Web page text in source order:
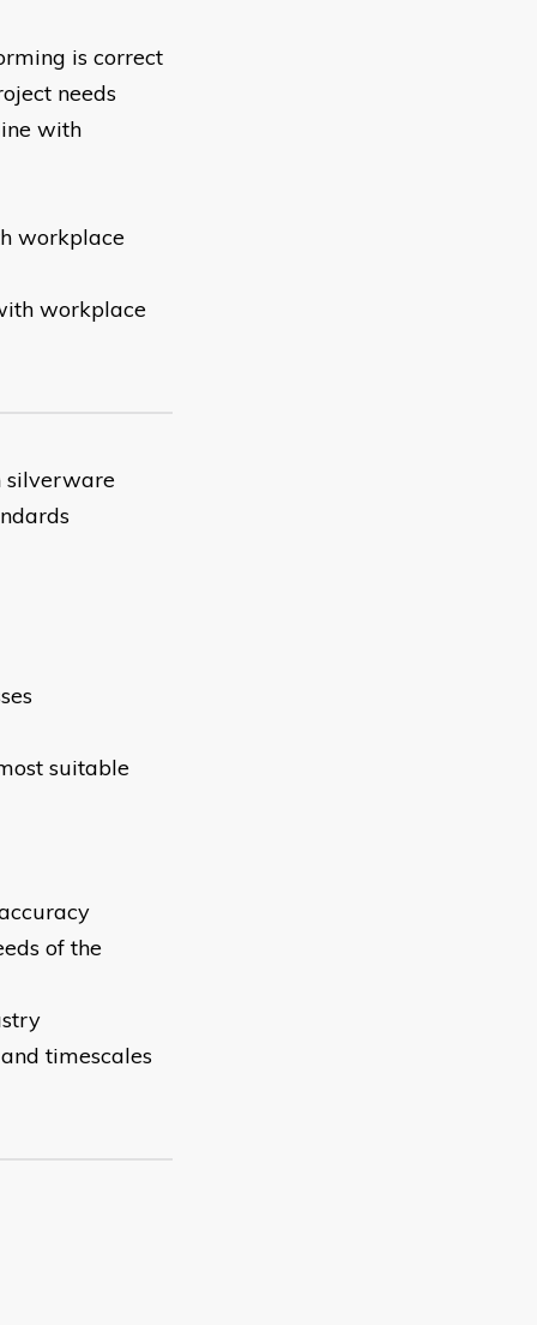
is correct
needs
with
workplace
workplace
silverware
suitable
of the
timescales